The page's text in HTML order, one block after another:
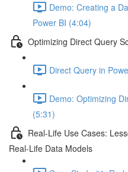
Demo: Creating a
Power BI (4:04)
Optimizing Direct Query
Direct Query in
Demo: Optimizing
(5:31)
Real-Life Use Cases:
Real-Life Data Models